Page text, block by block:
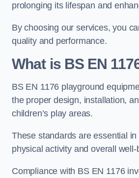
prolonging its lifespan and
By choosing our services, you
quality and performance.
What is BS EN
BS EN 1176 playground
the proper design, installation,
children’s play areas.
These standards are essential
physical activity and overall
Compliance with BS EN 1176